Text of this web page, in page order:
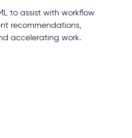
to assist with workflow
recommendations,
accelerating work.